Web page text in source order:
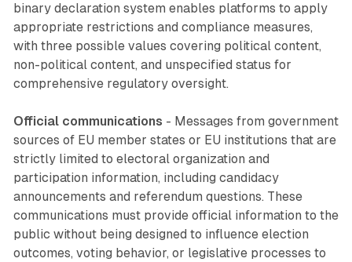
binary declaration system enables platforms to apply
appropriate restrictions and compliance measures,
with three possible values covering political content,
non-political content, and unspecified status for
comprehensive regulatory oversight.
Official communications - Messages from government
sources of EU member states or EU institutions that are
strictly limited to electoral organization and
participation information, including candidacy
announcements and referendum questions. These
communications must provide official information to the
public without being designed to influence election
outcomes, voting behavior, or legislative processes to